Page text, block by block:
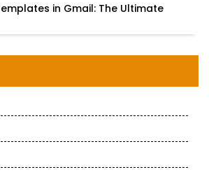
in Gmail: The Ultimate